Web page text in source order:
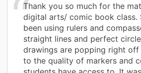
Thank you so much for the
digital arts/ comic book class.
been using rulers and
straight lines and perfect
drawings are popping right off
to the quality of markers and